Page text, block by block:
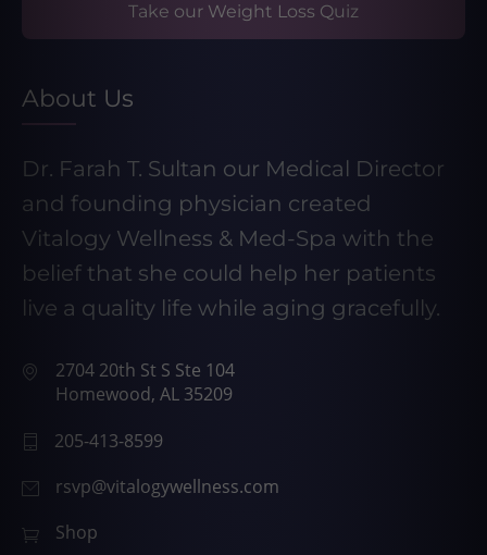
Take our Weight Loss Quiz
About Us
Dr. Farah T. Sultan our Medical Director
and founding physician created
Vitalogy Wellness & Med-Spa with the
belief that she could help her patients
live a quality life while aging gracefully.
2704 20th St S Ste 104
Homewood, AL 35209
205-413-8599
rsvp@vitalogywellness.com
Shop